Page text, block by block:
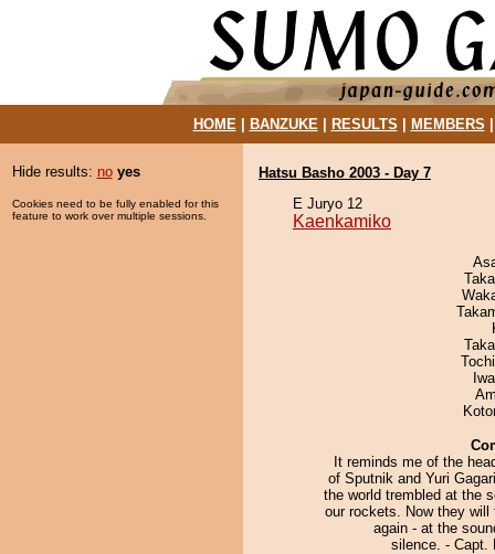
HOME| BANZUKE| RESULTS MEMBERS
Hide results: no yes
Cookies need to be fully enabled for this
feature to work over multiple sessions.
Hatsu Basho 2003 - Day 7
E Juryo 12
Kaenkamiko
It reminds me of the
of Sputnik and Yuri
the world trembled at the
our rockets. Now they will
again - at the
silence. - Capt.